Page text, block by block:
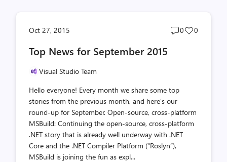
Oct 27, 2015
Post
0
Post
0
Top News for September 2015
Visual Studio Team
Hello everyone! Every month we share some top
stories from the previous month, and here’s our
round-up for September. Open-source, cross-platform
MSBuild: Continuing the open-source, cross-platform
.NET story that is already well underway with .NET
Core and the .NET Compiler Platform (“Roslyn”),
MSBuild is joining the fun as expl...